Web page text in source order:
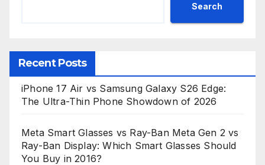
Search
Recent Posts
iPhone 17 Air vs Samsung Galaxy S26 Edge:
The Ultra-Thin Phone Showdown of 2026
Meta Smart Glasses vs Ray-Ban Meta Gen 2 vs
Ray-Ban Display: Which Smart Glasses Should
You Buy in 2016?